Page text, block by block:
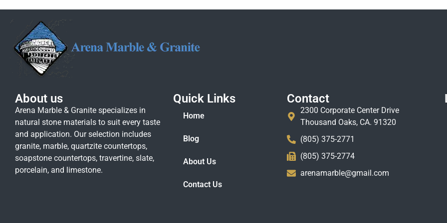
About us
Arena Marble & Granite specializes in
natural stone materials to suit every taste
and application. Our selection includes
granite, marble, quartzite countertops,
soapstone countertops, travertine, slate,
porcelain, and limestone.
Quick Links
Home
Blog
About Us
Contact Us
Contact
2300 Corporate Center Drive
Thousand Oaks, CA. 91320
(805) 375-2771
(805) 375-2774
arenamarble@gmail.com